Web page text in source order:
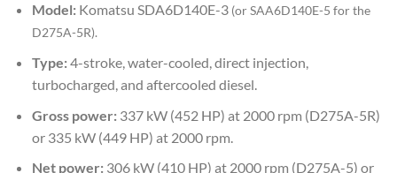
Model: Komatsu SDA6D140E-3(orSAA6D140E-5 for the
D275A-5R).
Type:4-stroke, water-cooled, direct injection,
turbocharged, and aftercooled diesel.
Gross power:337 kW (452 HP) at 2000 rpm (D275A-5R)
or 335 kW (449 HP) at 2000 rpm.
Net power:306 kW (410 HP) at 2000 rpm (D275A-5) or